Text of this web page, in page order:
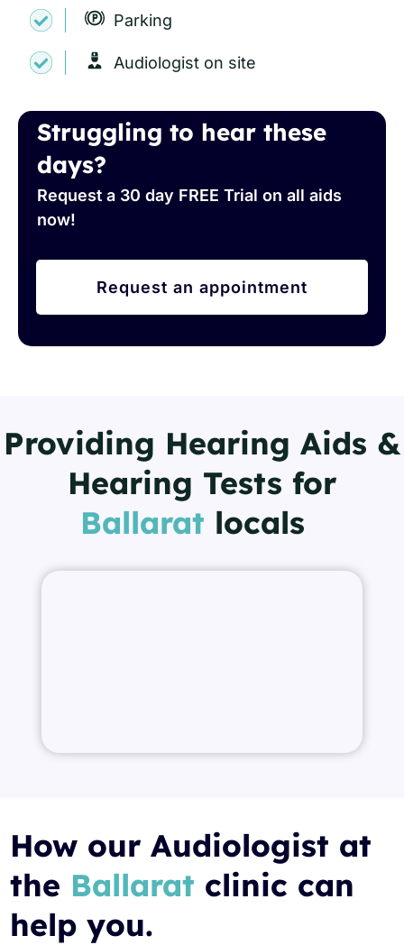
Parking
Audiologist on site
Struggling to hear these
days?
Request a 30 day FREE Trial on all aids
now!
Request an appointment
Providing Hearing Aids &
Hearing Tests for
Ballarat locals
How our Audiologist at
the Ballarat clinic can
help you.